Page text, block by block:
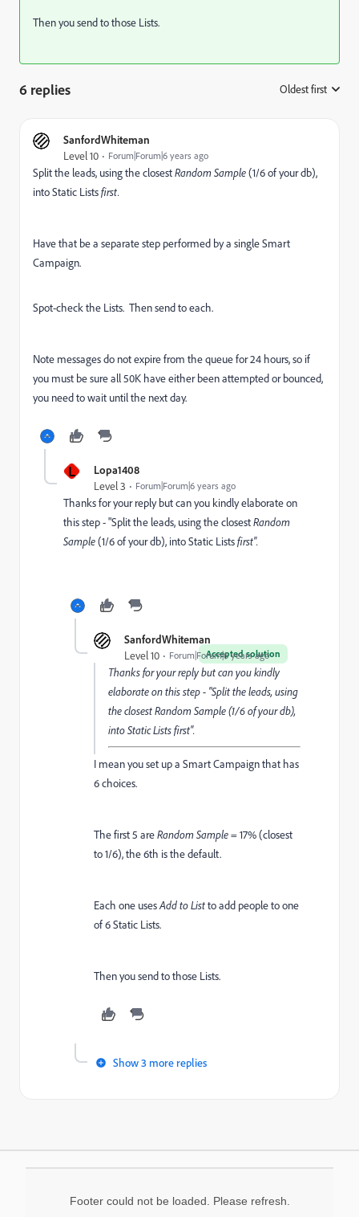
Then you send to those Lists.
6 replies Oldest first
SanfordWhiteman
Level 10 Forum|Forum|6 years ago
Split the leads, using the closestRandom Sample(1/6 of your db),
into Static Listsfirst.
Have that be a separate step performed by a single Smart
Campaign.
Spot-check the Lists. Then send to each.
Note messages do not expire from the queue for 24 hours, so if
you must be sure all 50K have either been attempted or bounced,
you need to wait until the next day.
L Lopa1408
Level 3 Forum|Forum|6 years ago
Thanks for your reply but can you kindly elaborate on
this step - "Split the leads, using the closestRandom
Sample(1/6 of your db), into Static Listsfirst".
SanfordWhiteman
Accepted solution
Level 10 Forum|Forum|6 years ago
Thanks for your reply but can you kindly
elaborate on this step - "Split the leads, using
the closestRandom Sample(1/6 of your db),
into Static Listsfirst".
I mean you set up a Smart Campaign that has
6 choices.
The first 5 areRandom Sample= 17% (closest
to 1/6), the 6th is the default.
Each one usesAdd to Listto add people to one
of 6 Static Lists.
Then you send to those Lists.
Show 3 more replies
Footer could not be loaded. Please refresh.